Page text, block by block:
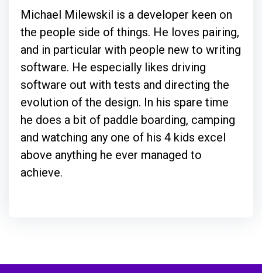
Michael Milewskil is a developer keen on
the people side of things. He loves pairing,
and in particular with people new to writing
software. He especially likes driving
software out with tests and directing the
evolution of the design. In his spare time
he does a bit of paddle boarding, camping
and watching any one of his 4 kids excel
above anything he ever managed to
achieve.